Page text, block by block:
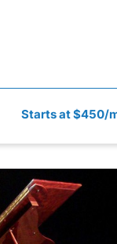
Starts at $450/